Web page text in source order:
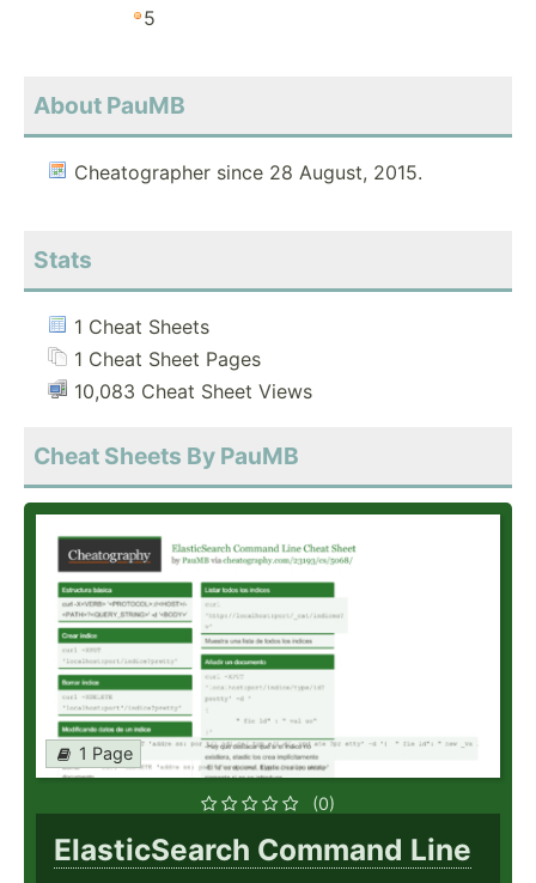
5
About PauMB
Cheatographer since 28 August, 2015.
Stats
1 Cheat Sheets
1 Cheat Sheet Pages
10,083 Cheat Sheet Views
Cheat Sheets By PauMB
1 Page
(0)
ElasticSearch Command Line